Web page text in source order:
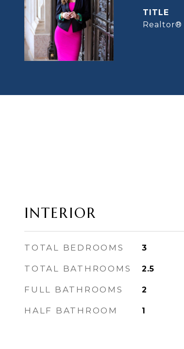
TITLE
Realtor®
INTERIOR
TOTAL BEDROOMS 3
TOTAL BATHROOMS 2.5
FULL BATHROOMS 2
HALF BATHROOM 1